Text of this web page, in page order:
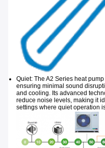
Quiet: The A2 Series heat
ensuring minimal sound
and cooling. Its advanced
reduce noise levels, making it
settings where quiet operation